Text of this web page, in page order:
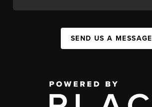
SEND US A MESSAGE